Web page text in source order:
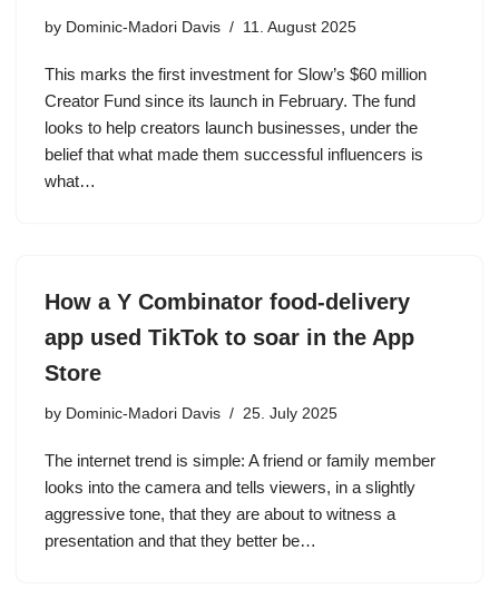
by Dominic-Madori Davis 11. August 2025
This marks the first investment for Slow’s $60 million
Creator Fund since its launch in February. The fund
looks to help creators launch businesses, under the
belief that what made them successful influencers is
what…
How a Y Combinator food-delivery
app used TikTok to soar in the App
Store
by Dominic-Madori Davis 25. July 2025
The internet trend is simple: A friend or family member
looks into the camera and tells viewers, in a slightly
aggressive tone, that they are about to witness a
presentation and that they better be…